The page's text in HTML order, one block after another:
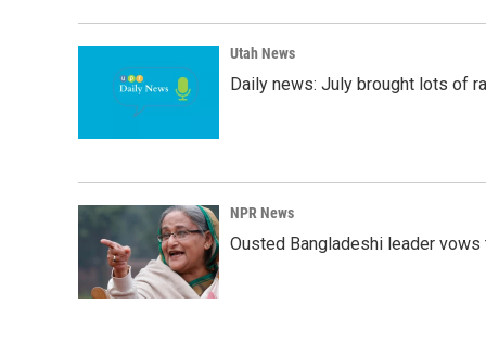
Utah News
Daily news: July brought lots of
NPR News
Ousted Bangladeshi leader